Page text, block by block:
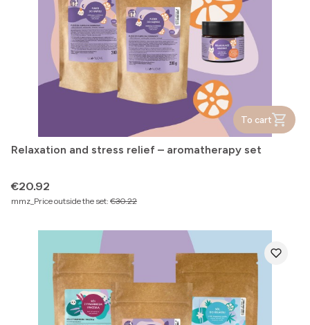
To cart
Relaxation and stress relief – aromatherapy set
Price
€20.92
mmz_Price outside the set: €30.22